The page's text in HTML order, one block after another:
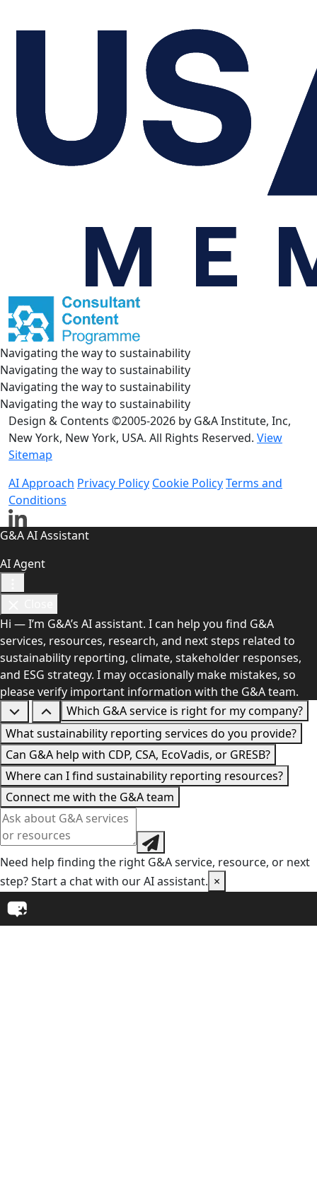
Navigating the way to sustainability
Navigating the way to sustainability
Navigating the way to sustainability
Navigating the way to sustainability
Design & Contents ©2005-2026 by G&A Institute, Inc,
New York, New York, USA. All Rights Reserved. View
Sitemap
AI Approach Privacy Policy Cookie PolicyTerms and
Conditions
G&A AI Assistant
AI Agent
Hi — I’m G&A’s AI assistant. I can help you find G&A
services, resources, research, and next steps related to
sustainability reporting, climate, stakeholder responses,
and ESG strategy. I may occasionally make mistakes, so
please verify important information with the G&A team.
Which G&A service is right for my company?
What sustainability reporting services do you provide?
Can G&A help with CDP, CSA, EcoVadis, or GRESB?
Where can I find sustainability reporting resources?
Connect me with the G&A team
Need help finding the right G&A service, resource, or next
step? Start a chat with our AI assistant. ×